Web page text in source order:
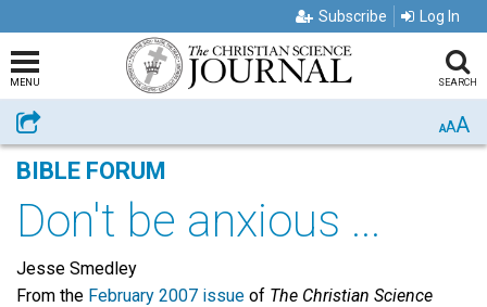
Subscribe Log In
MENU SEARCH
Share AAA
BIBLE FORUM
Don't be anxious ...
Jesse Smedley
From the February 2007 issue of The Christian Science